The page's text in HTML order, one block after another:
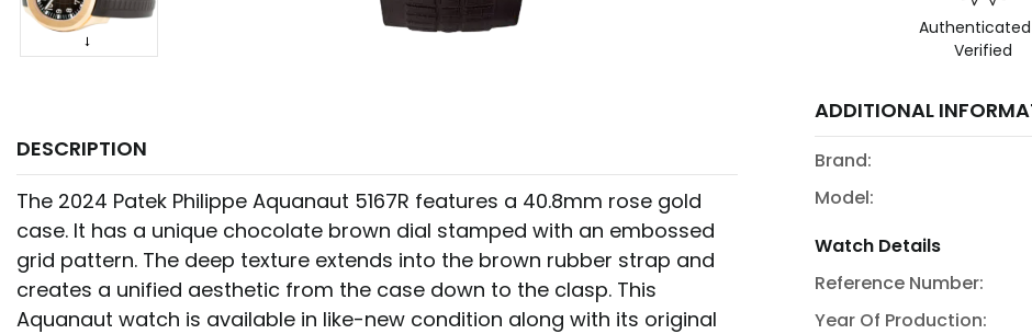
DESCRIPTION
The 2024 Patek Philippe Aquanaut 5167R features a 40.8mm rose gold
case. It has a unique chocolate brown dial stamped with an embossed
grid pattern. The deep texture extends into the brown rubber strap and
creates a unified aesthetic from the case down to the clasp. This
Aquanaut watch is available in like-new condition along with its original
Verified
ADDITIONAL
Brand:
Model:
Watch Details
Reference Number:
Year Of Production: